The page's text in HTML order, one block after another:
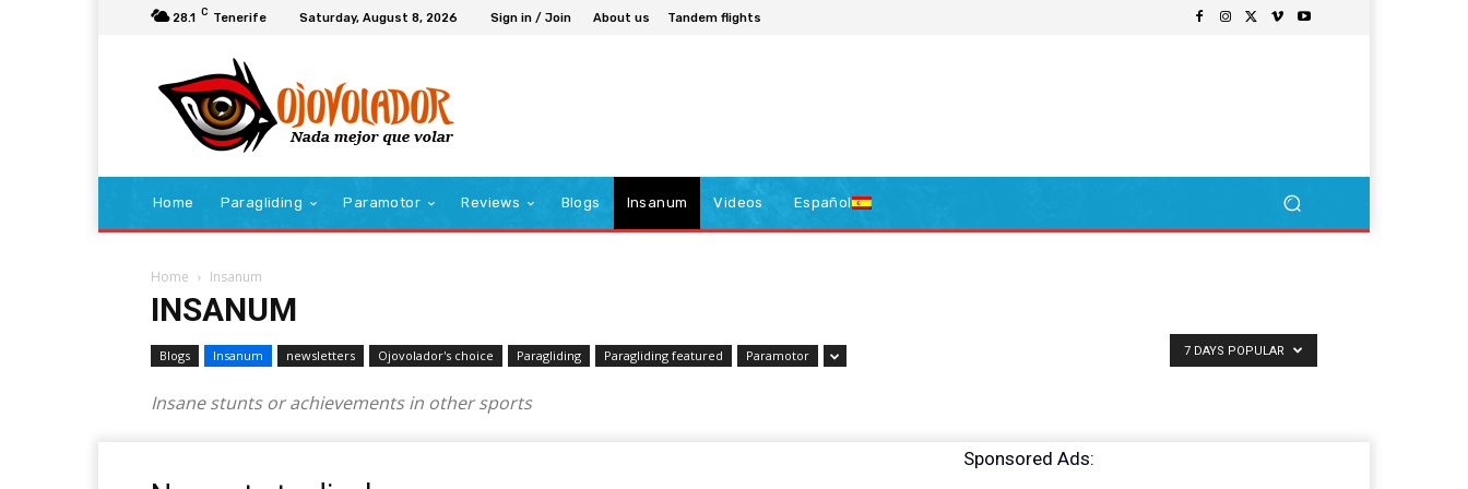
28.1 C Tenerife Saturday, August 8, 2026 Sign in / Join About us Tandem flights
Home Paragliding Paramotor Reviews Blogs Insanum Videos Español
Home Insanum
INSANUM
Blogs Insanum newsletters Ojovolador's choice Paragliding Paragliding featured Paramotor
Insane stunts or achievements in other sports
7 DAYS POPULAR
Sponsored Ads: